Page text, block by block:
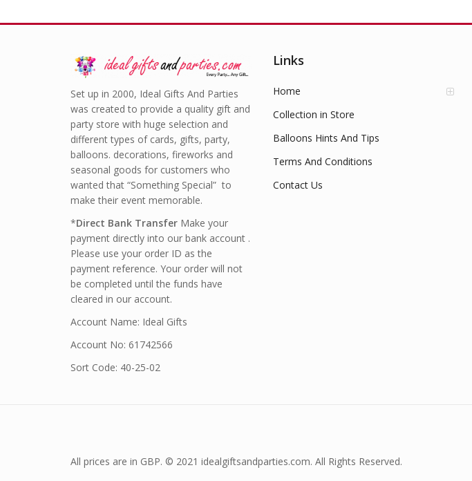
Set up in 2000, Ideal Gifts And Parties
was created to provide a quality gift and
party store with huge selection and
different types of cards, gifts, party,
balloons. decorations, fireworks and
seasonal goods for customers who
wanted that “Something Special” to
make their event memorable.
*Direct Bank Transfer Make your
payment directly into our bank account .
Please use your order ID as the
payment reference. Your order will not
be completed until the funds have
cleared in our account.
Account Name: Ideal Gifts
Account No: 61742566
Sort Code: 40-25-02
Links
Home
Collection in Store
Balloons Hints And Tips
Terms And Conditions
Contact Us
All prices are in GBP. © 2021 idealgiftsandparties.com. All Rights Reserved.